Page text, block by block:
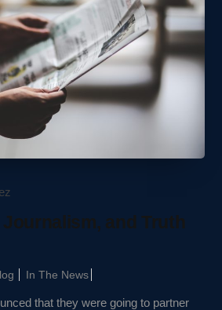
and Truth
In The News
that they were going to partner